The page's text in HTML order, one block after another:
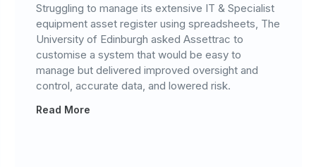
Struggling to manage its extensive IT & Specialist
equipment asset register using spreadsheets, The
University of Edinburgh asked Assettrac to
customise a system that would be easy to
manage but delivered improved oversight and
control, accurate data, and lowered risk.
Read More